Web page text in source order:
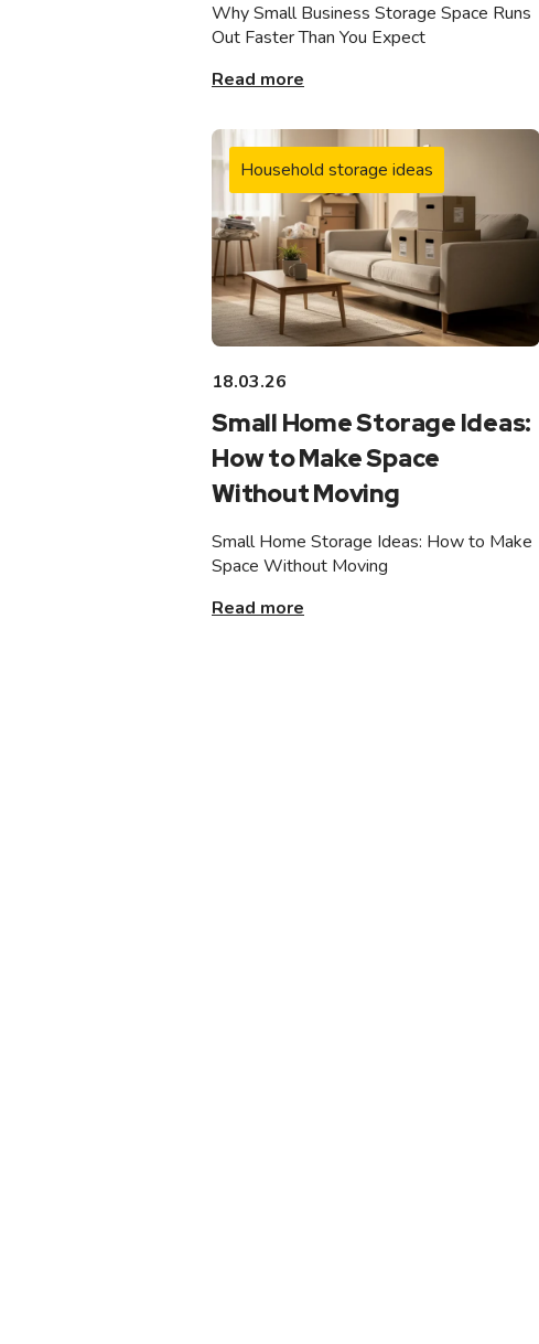
Why Small Business Storage Space Runs
Out Faster Than You Expect
Read more
Household storage ideas
18.03.26
Small Home Storage Ideas:
How to Make Space
Without Moving
Small Home Storage Ideas: How to Make
Space Without Moving
Read more